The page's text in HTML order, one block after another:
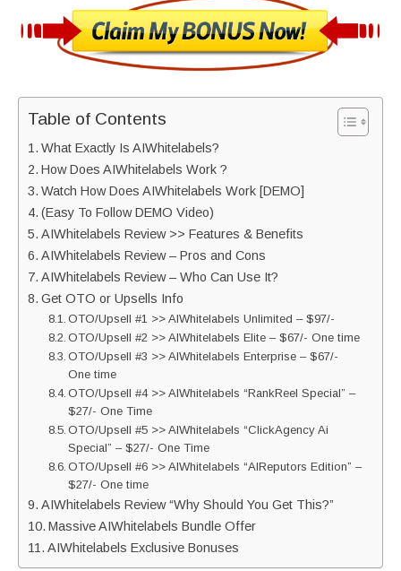
Table of Contents
What Exactly Is AIWhitelabels?
How Does AIWhitelabels Work ?
Watch How Does AIWhitelabels Work [DEMO]
(Easy To Follow DEMO Video)
AIWhitelabels Review >> Features & Benefits
AIWhitelabels Review – Pros and Cons
AIWhitelabels Review – Who Can Use It?
Get OTO or Upsells Info
OTO/Upsell #1 >> AIWhitelabels Unlimited – $97/-
OTO/Upsell #2 >> AIWhitelabels Elite – $67/- One time
OTO/Upsell #3 >> AIWhitelabels Enterprise – $67/-
One time
OTO/Upsell #4 >> AIWhitelabels “RankReel Special” –
$27/- One Time
OTO/Upsell #5 >> AIWhitelabels “ClickAgency Ai
Special” – $27/- One Time
OTO/Upsell #6 >> AIWhitelabels “AIReputors Edition” –
$27/- One time
AIWhitelabels Review “Why Should You Get This?”
Massive AIWhitelabels Bundle Offer
AIWhitelabels Exclusive Bonuses